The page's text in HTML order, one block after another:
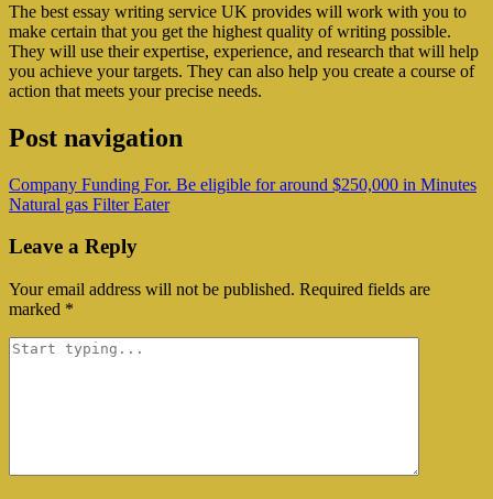
The best essay writing service UK provides will work with you to
make certain that you get the highest quality of writing possible.
They will use their expertise, experience, and research that will help
you achieve your targets. They can also help you create a course of
action that meets your precise needs.
Post navigation
Company Funding For. Be eligible for around $250,000 in Minutes
Natural gas Filter Eater
Leave a Reply
Your email address will not be published. Required fields are
marked *